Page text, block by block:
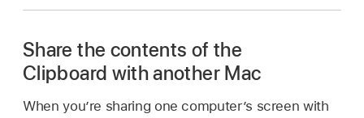
Share the contents of the
Clipboard with another Mac
When you’re sharing one computer’s screen with